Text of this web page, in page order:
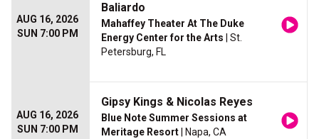
AUG 16, 2026
SUN 7:00 PM
Baliardo
Mahaffey Theater At The Duke
Energy Center for the Arts | St.
Petersburg, FL
AUG 16, 2026
SUN 7:00 PM
Gipsy Kings & Nicolas Reyes
Blue Note Summer Sessions at
Meritage Resort | Napa, CA